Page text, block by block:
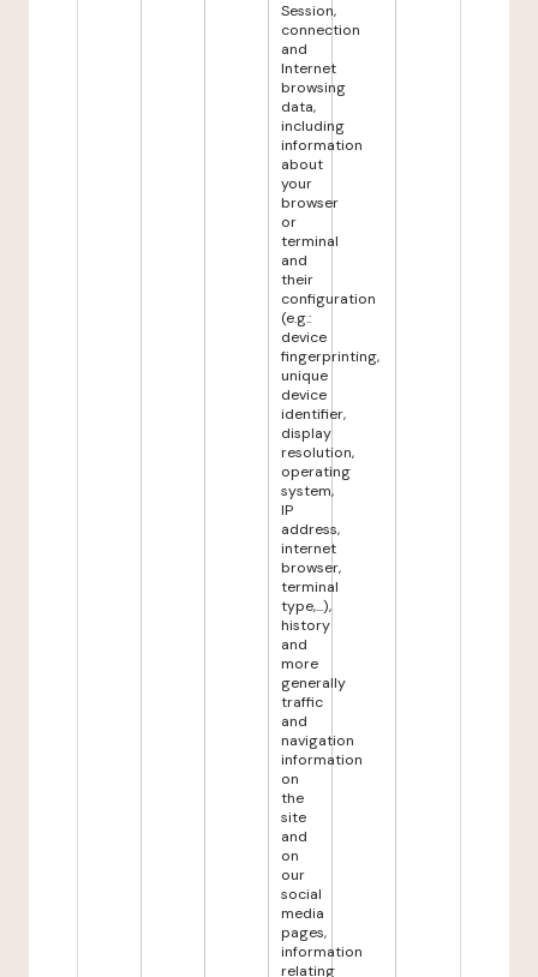
Session,
connection
and
Internet
browsing
data,
including
information
about
your
browser
or
terminal
and
their
configuration
(e.g.:
device
fingerprinting,
unique
device
identifier,
display
resolution,
operating
system,
IP
address,
internet
browser,
terminal
type,...),
history
and
more
generally
traffic
and
navigation
information
on
the
site
and
on
our
social
media
pages,
information
relating